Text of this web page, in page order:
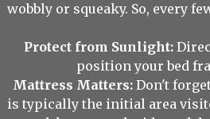
wobbly or squeaky. So, every
Protect from Sunlight:
position your bed
Mattress Matters: Don't
is typically the initial area